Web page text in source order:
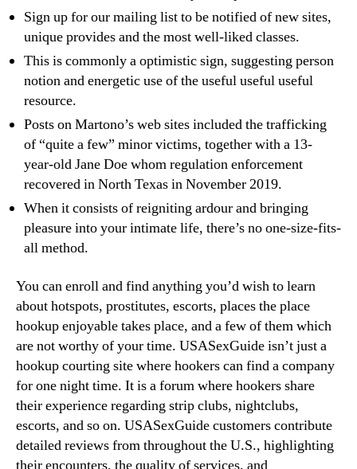
Sign up for our mailing list to be notified of new sites,
unique provides and the most well-liked classes.
This is commonly a optimistic sign, suggesting person
notion and energetic use of the useful useful useful
resource.
Posts on Martono’s web sites included the trafficking
of “quite a few” minor victims, together with a 13-
year-old Jane Doe whom regulation enforcement
recovered in North Texas in November 2019.
When it consists of reigniting ardour and bringing
pleasure into your intimate life, there’s no one-size-fits-
all method.
You can enroll and find anything you’d wish to learn
about hotspots, prostitutes, escorts, places the place
hookup enjoyable takes place, and a few of them which
are not worthy of your time. USASexGuide isn’t just a
hookup courting site where hookers can find a company
for one night time. It is a forum where hookers share
their experience regarding strip clubs, nightclubs,
escorts, and so on. USASexGuide customers contribute
detailed reviews from throughout the U.S., highlighting
their encounters, the quality of services, and